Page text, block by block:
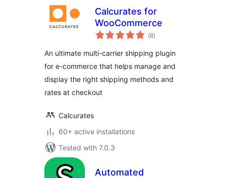
Calcurates for
WooCommerce
(8total
ratings
)
An ultimate multi-carrier shipping plugin
for e-commerce that helps manage and
display the right shipping methods and
rates at checkout
Calcurates
60+ active installations
Tested with 7.0.3
Automated